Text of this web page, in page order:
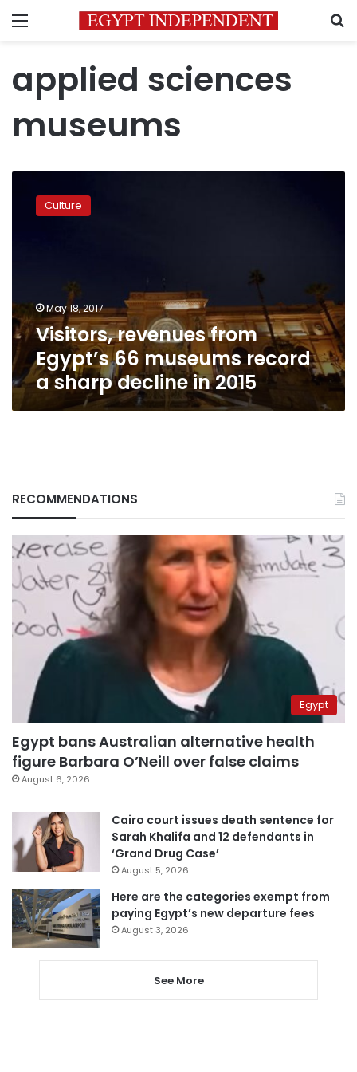
Menu
applied sciences
museums
revenues
sharp
decline
in
2015
Culture
May 18, 2017
Visitors, revenues from
Egypt’s 66 museums record
a sharp decline in 2015
RECOMMENDATIONS
Egypt
Egypt bans Australian alternative health
figure Barbara O’Neill over false claims
August 6, 2026
Cairo court issues death sentence for
Sarah Khalifa and 12 defendants in
‘Grand Drug Case’
August 5, 2026
Here are the categories exempt from
paying Egypt’s new departure fees
August 3, 2026
See More